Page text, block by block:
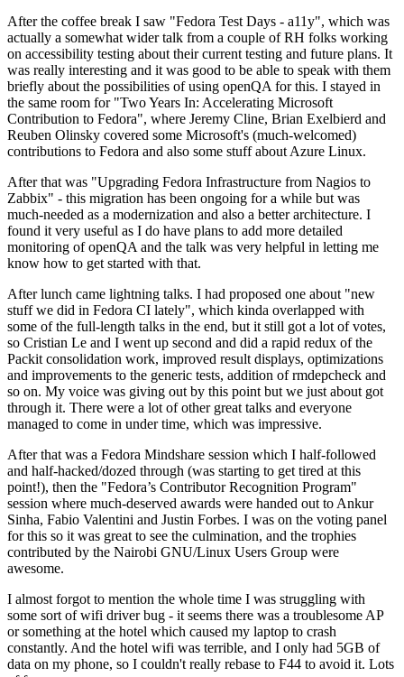
After the coffee break I saw "Fedora Test Days - a11y", which was
actually a somewhat wider talk from a couple of RH folks working
on accessibility testing about their current testing and future plans. It
was really interesting and it was good to be able to speak with them
briefly about the possibilities of using openQA for this. I stayed in
the same room for "Two Years In: Accelerating Microsoft
Contribution to Fedora", where Jeremy Cline, Brian Exelbierd and
Reuben Olinsky covered some Microsoft's (much-welcomed)
contributions to Fedora and also some stuff about Azure Linux.
After that was "Upgrading Fedora Infrastructure from Nagios to
Zabbix" - this migration has been ongoing for a while but was
much-needed as a modernization and also a better architecture. I
found it very useful as I do have plans to add more detailed
monitoring of openQA and the talk was very helpful in letting me
know how to get started with that.
After lunch came lightning talks. I had proposed one about "new
stuff we did in Fedora CI lately", which kinda overlapped with
some of the full-length talks in the end, but it still got a lot of votes,
so Cristian Le and I went up second and did a rapid redux of the
Packit consolidation work, improved result displays, optimizations
and improvements to the generic tests, addition of rmdepcheck and
so on. My voice was giving out by this point but we just about got
through it. There were a lot of other great talks and everyone
managed to come in under time, which was impressive.
After that was a Fedora Mindshare session which I half-followed
and half-hacked/dozed through (was starting to get tired at this
point!), then the "Fedora’s Contributor Recognition Program"
session where much-deserved awards were handed out to Ankur
Sinha, Fabio Valentini and Justin Forbes. I was on the voting panel
for this so it was great to see the culmination, and the trophies
contributed by the Nairobi GNU/Linux Users Group were
awesome.
I almost forgot to mention the whole time I was struggling with
some sort of wifi driver bug - it seems there was a troublesome AP
or something at the hotel which caused my laptop to crash
constantly. And the hotel wifi was terrible, and I only had 5GB of
data on my phone, so I couldn't really rebase to F44 to avoid it. Lots